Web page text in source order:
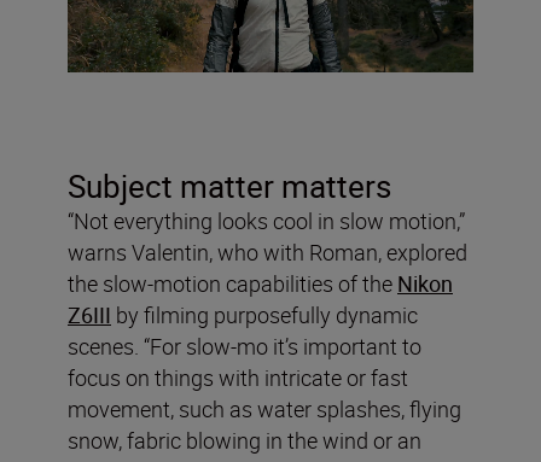
Subject matter matters
“Not everything looks cool in slow motion,”
warns Valentin, who with Roman, explored
the slow-motion capabilities of the Nikon
Z6III by filming purposefully dynamic
scenes. “For slow-mo it’s important to
focus on things with intricate or fast
movement, such as water splashes, flying
snow, fabric blowing in the wind or an